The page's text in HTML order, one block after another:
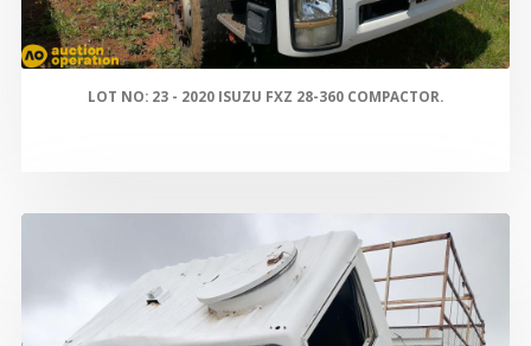
LOT NO: 23 - 2020 ISUZU FXZ 28-360 COMPACTOR.